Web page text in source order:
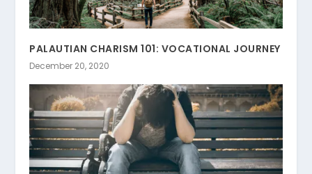
PALAUTIAN CHARISM 101: VOCATIONAL JOURNEY
December 20, 2020